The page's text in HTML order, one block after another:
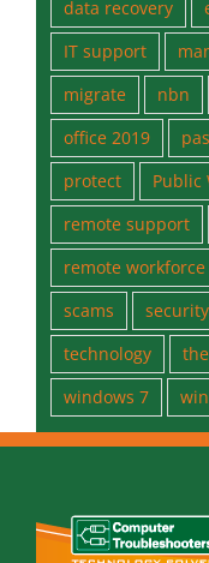
cyber attacks
cyber security
data recovery
IT support
migrate
nbn
office 2019
protect
Public
remote support
remote workforce
scams
security
technology